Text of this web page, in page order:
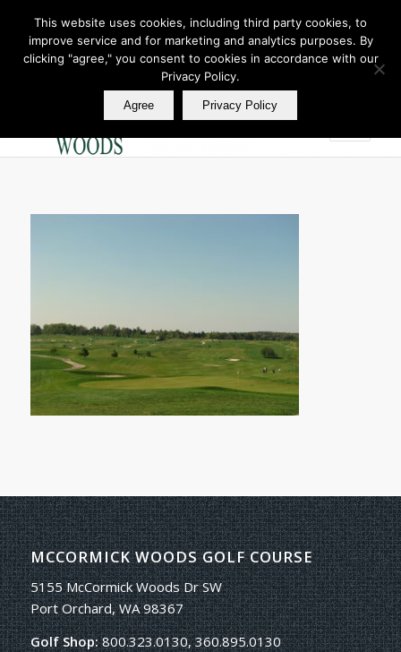
Join Our E Club
Call us at
360.895.0130
MCCORMICK WOODS GOLF COURSE
5155 McCormick Woods Dr SW
Port Orchard, WA 98367
Golf Shop:800.323.0130, 360.895.0130
This website uses cookies, including third party cookies, to
improve service and for marketing and analytics purposes. By
clicking "agree," you consent to cookies in accordance with our
Privacy Policy.
Agree Privacy Policy